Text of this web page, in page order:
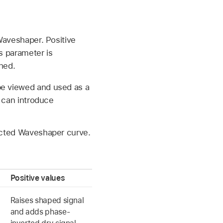
Positive
parameter is
viewed and used as a
introduce
Waveshaper curve.
Positive values
Raises shaped signal
and adds phase-